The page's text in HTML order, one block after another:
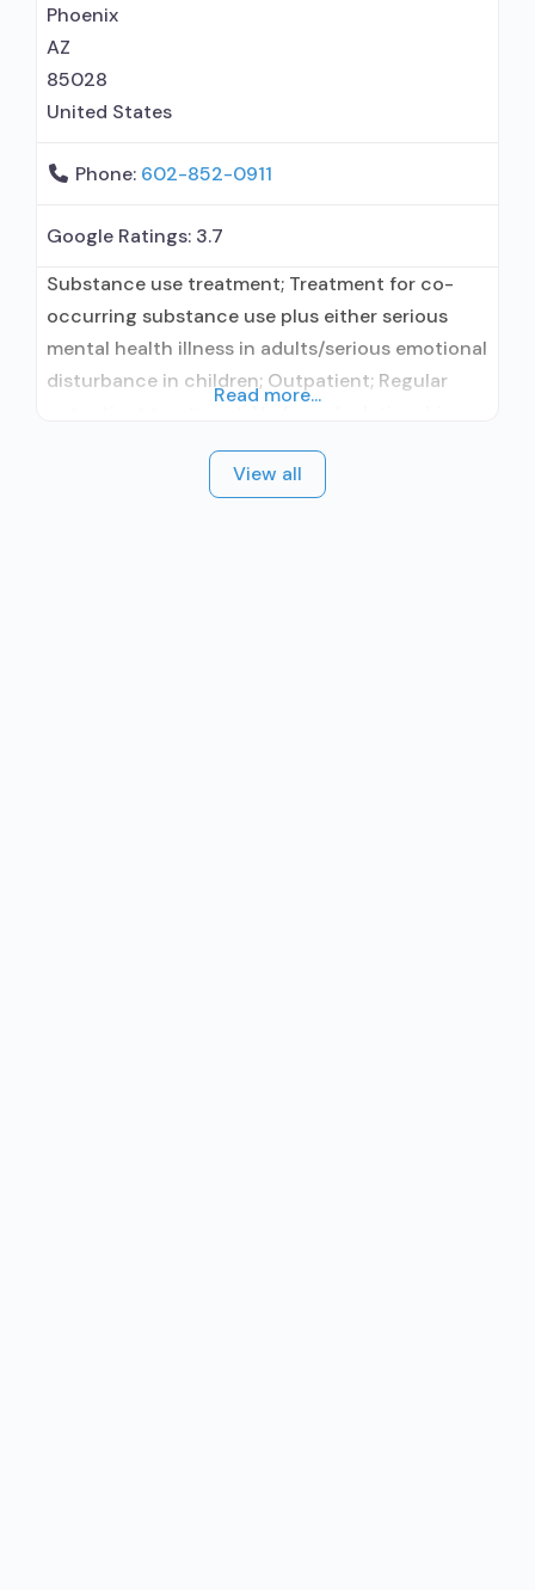
prescribing entity; Buprenorphine
Phoenix
AZ
85028
United States
Phone: 602-852-0911
Google Ratings: 3.7
Substance use treatment; Treatment for co-
occurring substance use plus either serious
mental health illness in adults/serious emotional
disturbance in children; Outpatient; Regular
with prescribing entity; Accepts clients using
medication assisted treatment for alcohol use
Read more...
View all